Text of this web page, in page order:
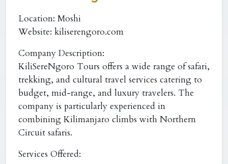
Location: Moshi
Website: kiliserengoro.com
Company Description:
KiliSereNgoro Tours offers a wide range of safari,
trekking, and cultural travel services catering to
budget, mid-range, and luxury travelers. The
company is particularly experienced in
combining Kilimanjaro climbs with Northern
Circuit safaris.
Services Offered: